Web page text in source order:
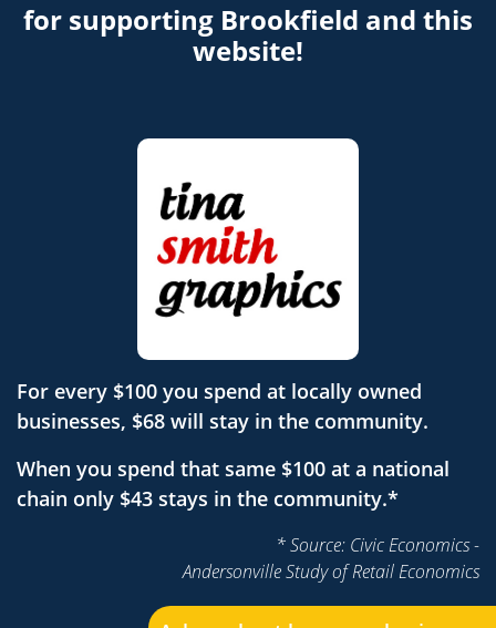
for supporting Brookfield and this
website!
For every $100 you spend at locally owned
businesses, $68 will stay in the community.
When you spend that same $100 at a national
chain only $43 stays in the community.*
* Source: Civic Economics -
Andersonville Study of Retail Economics